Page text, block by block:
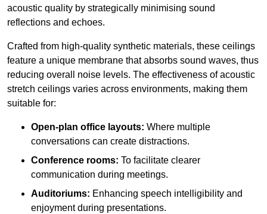
acoustic quality by strategically minimising sound
reflections and echoes.
Crafted from high-quality synthetic materials, these ceilings
feature a unique membrane that absorbs sound waves, thus
reducing overall noise levels. The effectiveness of acoustic
stretch ceilings varies across environments, making them
suitable for:
Open-plan office layouts: Where multiple
conversations can create distractions.
Conference rooms: To facilitate clearer
communication during meetings.
Auditoriums: Enhancing speech intelligibility and
enjoyment during presentations.